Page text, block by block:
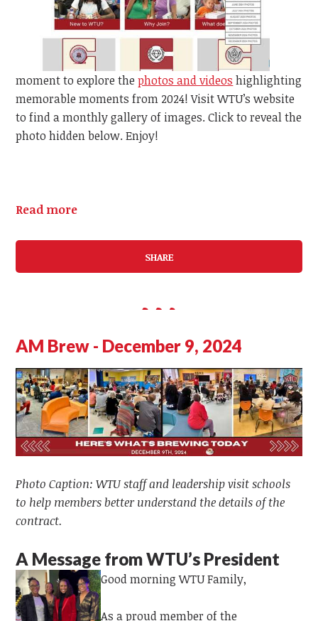
moment to explore the photos and videos highlighting
memorable moments from 2024! Visit WTU’s website
to find a monthly gallery of images. Click to reveal the
photo hidden below. Enjoy!
Read more
SHARE
AM Brew - December 9, 2024
Photo Caption: WTU staff and leadership visit schools
to help members better understand the details of the
contract.
A Message from WTU’s President
Good morning WTU Family,
As a proud member of the